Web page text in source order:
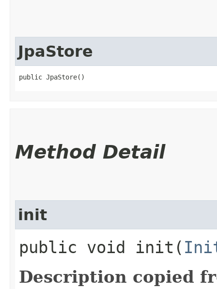
JpaStore
public JpaStore()
Method Detail
init
public void init​(
Description copied